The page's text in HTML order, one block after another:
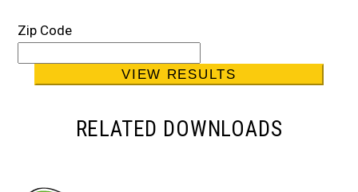
Zip Code
RELATED DOWNLOADS